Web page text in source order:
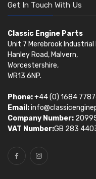
Get In Touch With Us
Classic Engine Parts
Unit 7 Merebrook
Hanley Road, Malvern,
Worcestershire,
WR13 6NP.
Phone:+44 (0) 1684
Email:
Company Number:
VAT Number:GB 283